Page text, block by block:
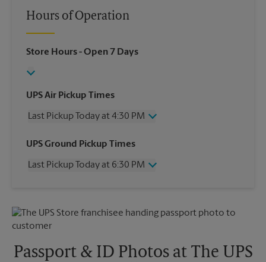
Hours of Operation
Store Hours- Open 7 Days
UPS Air Pickup Times
Last Pickup Today at 4:30 PM
Wednesday
4:30 PM
Friday
4:30 PM
UPS Ground Pickup Times
Last Pickup Today at 6:30 PM
Friday
6:30 PM
Saturday
Monday
6:30 PM
Passport & ID Photos at The UPS